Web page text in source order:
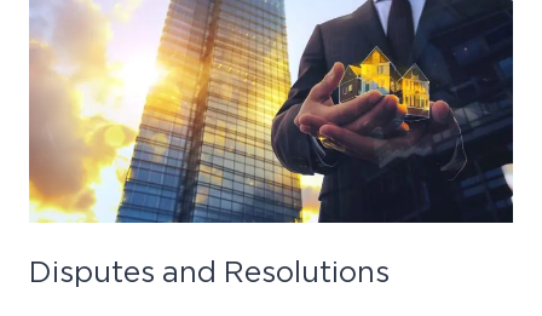
Disputes and Resolutions